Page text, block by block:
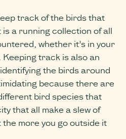
track of the birds that
is a running collection of all
whether it’s in your
track is also an
the birds around
because there are
bird species that
that all make a slew of
more you go outside it